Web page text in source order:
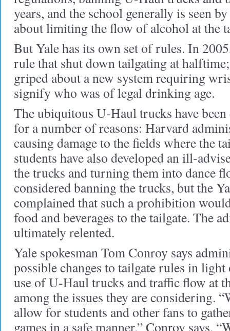
years, and the school generally is seen
about limiting the flow of alcohol at the
But Yale has its own set of rules. In
rule that shut down tailgating at
griped about a new system requiring
signify who was of legal drinking age.
The ubiquitous U-Haul trucks have
for a number of reasons: Harvard
causing damage to the fields where the
students have also developed an ill-
the trucks and turning them into dance
considered banning the trucks, but the
complained that such a prohibition
food and beverages to the tailgate. The
ultimately relented.
Yale spokesman Tom Conroy says
possible changes to tailgate rules in
use of U-Haul trucks and traffic flow at
among the issues they are considering.
allow for students and other fans to
games in a safe manner,” Conroy says.